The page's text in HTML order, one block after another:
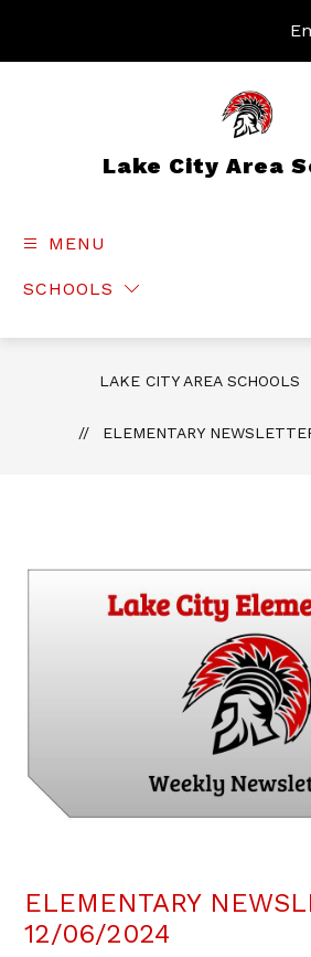
Lake City Area
MENU
SCHOOLS
LAKE CITY AREA SCHOOLS
ELEMENTARY
ELEMENTARY
12/06/2024